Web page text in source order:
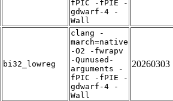
fPIC -fPIE -
gdwarf-4 -
Wall
bi32_lowreg
clang -
march=native
-O2 -fwrapv
-Qunused-
arguments -
fPIC -fPIE -
gdwarf-4 -
Wall
20260303